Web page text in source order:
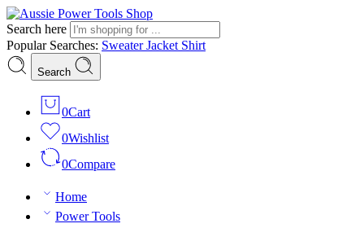
Search here
Popular Searches: SweaterJacket Shirt
Search
0Cart
0Wishlist
0Compare
Home
Power Tools